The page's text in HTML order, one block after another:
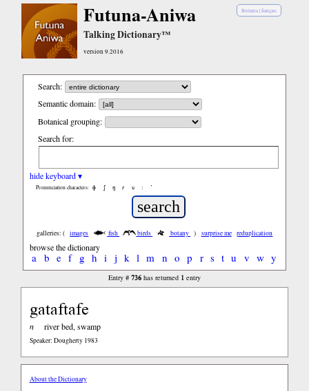
Bislama |français
Futuna-Aniwa
Talking Dictionary™
version 9.2016
Search:
Semantic domain:
Botanical grouping:
Search for:
hide keyboard ▾
Pronunciation characters: ɸ ʃ ŋ ɾ ʋ : ’
galleries: ( images fish birds botany ) surprise me reduplication
browse the dictionary
a b e f g h i j k l m n o p r s t u v w y
Entry # 736has returned 1entry
gataftafe
n river bed, swamp
Speaker: Dougherty 1983
About the Dictionary